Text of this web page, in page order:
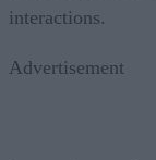
interactions.
Advertisement